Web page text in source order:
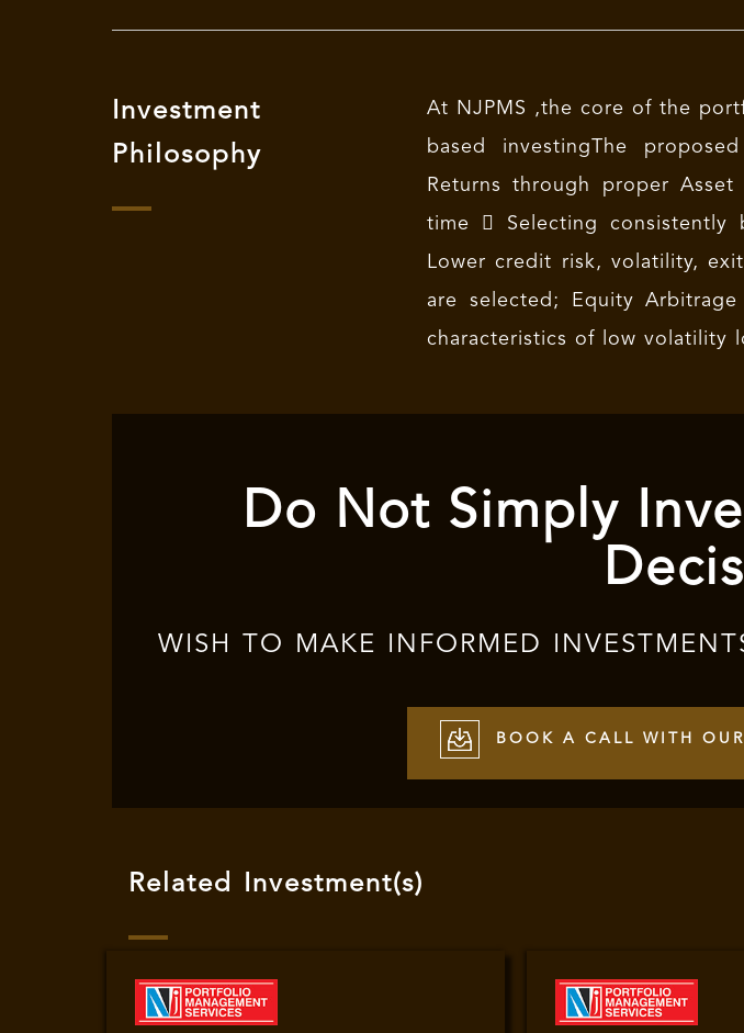
Investment
Philosophy
At NJPMS ,the core of the
based investingThe
Returns through proper
time  Selecting consistently
Lower credit risk, volatility,
are selected; Equity
characteristics of low volatility
Do Not Simply
WISH TO MAKE INFORMED
BOOK A CALL WITH
Related Investment(s)